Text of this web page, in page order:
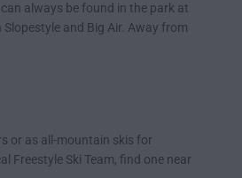
always be found in the park at
and Big Air. Away from
or as all-mountain skis for
Freestyle Ski Team, find one near